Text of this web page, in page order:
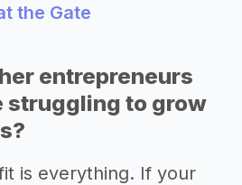
the Gate
entrepreneurs
struggling to grow
is everything. If your